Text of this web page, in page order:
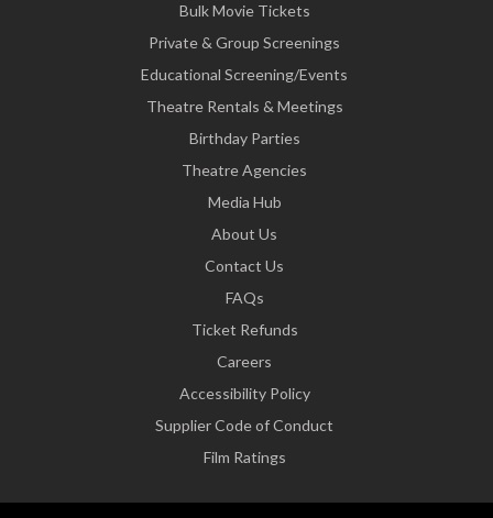
Bulk Movie Tickets
Private & Group Screenings
Educational Screening/Events
Theatre Rentals & Meetings
Birthday Parties
Theatre Agencies
Media Hub
About Us
Contact Us
FAQs
Ticket Refunds
Careers
Accessibility Policy
Supplier Code of Conduct
Film Ratings